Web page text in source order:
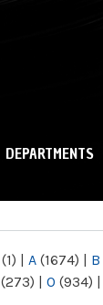
DEPARTMENTS
(1) | A (1674) | B
(273) | O (934) |